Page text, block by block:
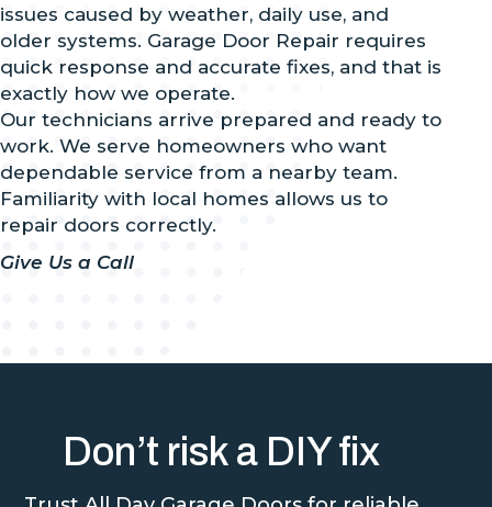
issues caused by weather, daily use, and
older systems. Garage Door Repair requires
quick response and accurate fixes, and that is
exactly how we operate.
Our technicians arrive prepared and ready to
work. We serve homeowners who want
dependable service from a nearby team.
Familiarity with local homes allows us to
repair doors correctly.
Give Us a Call
Don’t risk a DIY fix